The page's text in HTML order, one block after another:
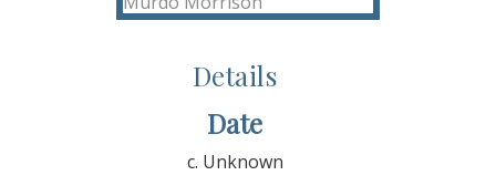
Details
Date
c. Unknown